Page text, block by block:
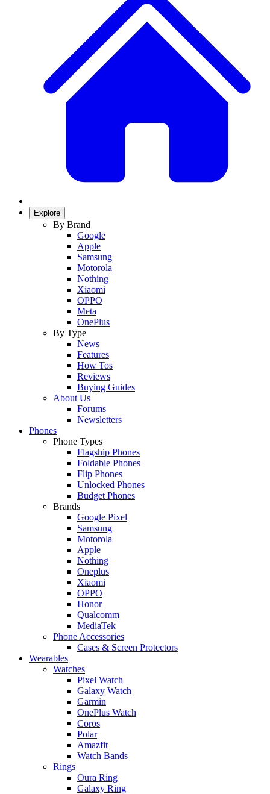
Explore
By Brand
Google
Apple
Samsung
Motorola
Nothing
Xiaomi
OPPO
Meta
OnePlus
By Type
News
Features
How Tos
Reviews
Buying Guides
About Us
Forums
Newsletters
Phones
Phone Types
Flagship Phones
Foldable Phones
Flip Phones
Unlocked Phones
Budget Phones
Brands
Google Pixel
Samsung
Motorola
Apple
Nothing
Oneplus
Xiaomi
OPPO
Honor
Qualcomm
MediaTek
Phone Accessories
Cases & Screen Protectors
Wearables
Watches
Pixel Watch
Galaxy Watch
Garmin
OnePlus Watch
Coros
Polar
Amazfit
Watch Bands
Rings
Oura Ring
Galaxy Ring